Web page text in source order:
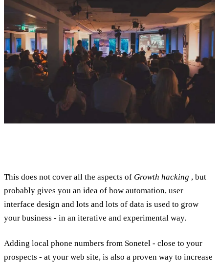
This does not cover all the aspects of Growth hacking , but
probably gives you an idea of how automation, user
interface design and lots and lots of data is used to grow
your business - in an iterative and experimental way.
Adding local phone numbers from Sonetel - close to your
prospects - at your web site, is also a proven way to increase